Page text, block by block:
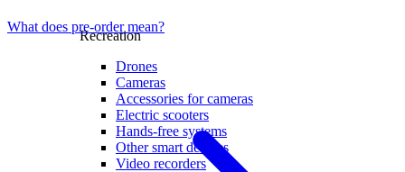
Recreation
Drones
Cameras
Accessories for cameras
Electric scooters
Hands-free systems
Other smart devices
Video recorders
What does pre-order mean?